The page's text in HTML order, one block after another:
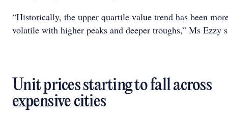
“Historically, the upper quartile value trend has been
volatile with higher peaks and deeper troughs,” Ms Ezzy
Unit prices starting to fall across
expensive cities